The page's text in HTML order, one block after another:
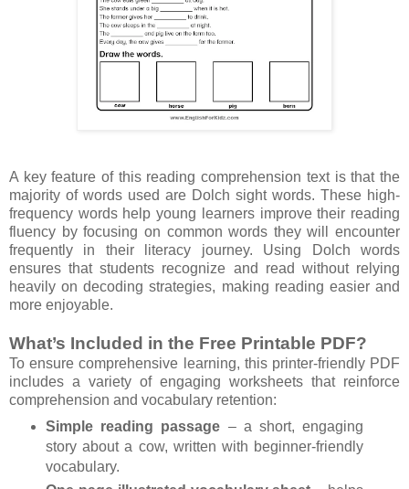
A key feature of this reading comprehension text is that the
majority of words used are Dolch sight words. These high-
frequency words help young learners improve their reading
fluency by focusing on common words they will encounter
frequently in their literacy journey. Using Dolch words
ensures that students recognize and read without relying
heavily on decoding strategies, making reading easier and
more enjoyable.
What’s Included in the Free Printable PDF?
To ensure comprehensive learning, this printer-friendly PDF
includes a variety of engaging worksheets that reinforce
comprehension and vocabulary retention:
Simple reading passage – a short, engaging
story about a cow, written with beginner-friendly
vocabulary.